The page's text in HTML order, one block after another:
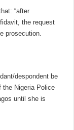
“after
the request
prosecution.
despondent be
the Nigeria Police
until she is